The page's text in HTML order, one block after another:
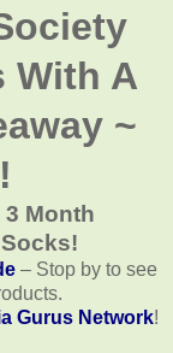
With A
~
3 Month
– Stop by to see
Gurus Network!